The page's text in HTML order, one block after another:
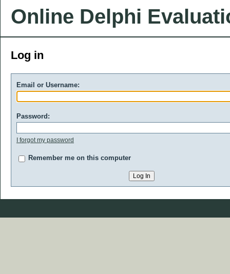
Online Delphi
Log in
Email or Username:
Password:
I forgot my password
Remember me on this computer